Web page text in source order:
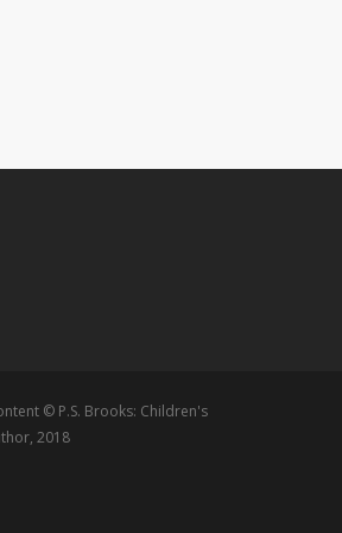
© P.S. Brooks: Children's
2018